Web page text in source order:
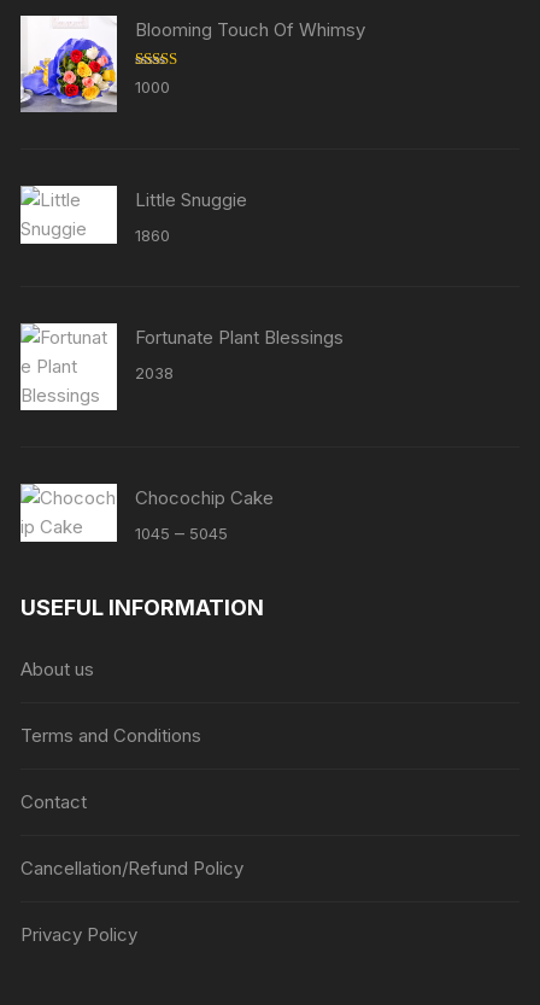
Blooming Touch Of Whimsy
Rated
out of 5
1000
Little Snuggie
1860
Fortunate Plant Blessings
2038
Chocochip Cake
1045 – 5045
through
USEFUL INFORMATION
About us
Terms and Conditions
Contact
Cancellation/Refund Policy
Privacy Policy